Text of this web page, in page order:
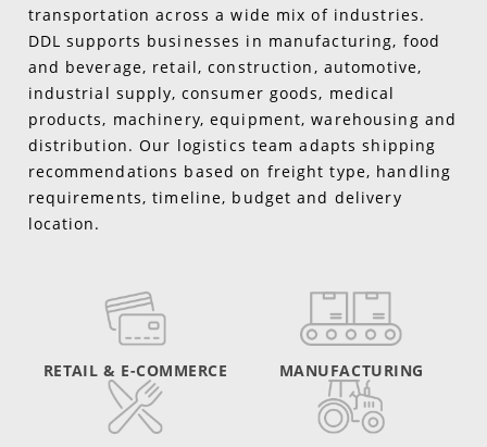
transportation across a wide mix of industries.
DDL supports businesses in manufacturing, food
and beverage, retail, construction, automotive,
industrial supply, consumer goods, medical
products, machinery, equipment, warehousing and
distribution. Our logistics team adapts shipping
recommendations based on freight type, handling
requirements, timeline, budget and delivery
location.
RETAIL & E-COMMERCE MANUFACTURING